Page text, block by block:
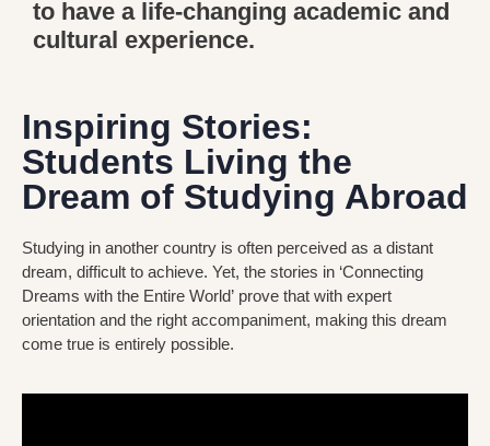
to have a life-changing academic and
cultural experience.
Inspiring Stories:
Students Living the
Dream of Studying Abroad
Studying in another country is often perceived as a distant
dream, difficult to achieve. Yet, the stories in ‘Connecting
Dreams with the Entire World’ prove that with expert
orientation and the right accompaniment, making this dream
come true is entirely possible.